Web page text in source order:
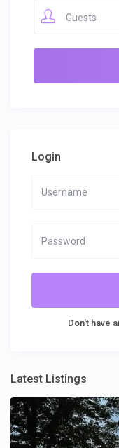
Guests
Login
Don't have
Latest Listings